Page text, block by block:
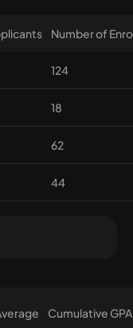
Number of
124
18
62
44
Cumulative GPA